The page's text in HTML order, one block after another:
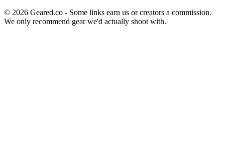
© 2026 Geared.co - Some links earn us or creators a commission.
We only recommend gear we'd actually shoot with.